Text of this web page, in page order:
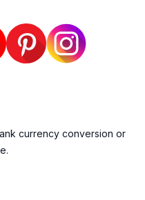
currency conversion or